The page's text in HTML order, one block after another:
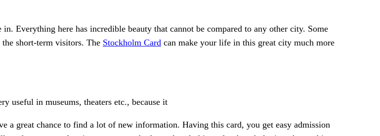
Everything here has incredible beauty that cannot be compared to any other city. Some
short-term visitors. The Stockholm Card can make your life in this great city much more
useful in museums, theaters etc., because it
a great chance to find a lot of new information. Having this card, you get easy admission